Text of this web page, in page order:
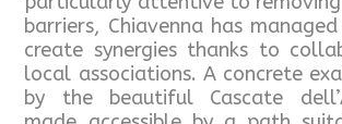
barriers, Chiavenna has
create synergies thanks to
local associations. A concrete
by the beautiful Cascate